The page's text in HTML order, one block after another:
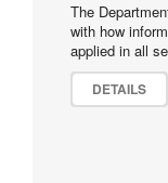
The
with how
applied in all
DETAILS